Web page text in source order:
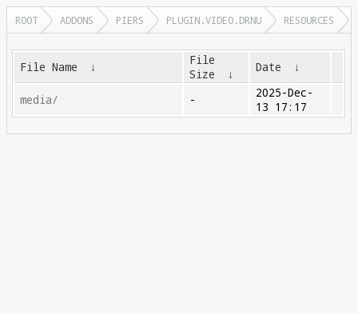
ROOT ADDONS PIERS PLUGIN.VIDEO.DRNU RESOURCES
File Name ↓
File
Size
↓ Date ↓
media/ -
2025-Dec-
13 17:17